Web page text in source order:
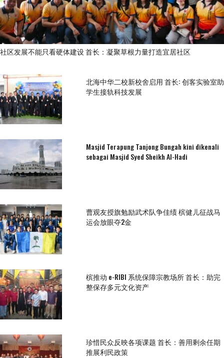
社区发展不能只看硬体建设 首长：凝聚草根力量打造宜居社区
北海中华二校新校舍启用 首长: 创客实验室助
学生接轨科技发展
Masjid Terapung Tanjong Bungah kini dikenali
sebagai Masjid Syed Sheikh Al-Hadi
曹观友授旗勉励武术队争佳绩 槟健儿征战马
运会放眼夺2金
槟推动 e-RIBI 系统保障宗教场所 首长：助完
整保存多元文化资产
珍惜民众反映各项课题 首长：善用剩余任期
推展利民政策